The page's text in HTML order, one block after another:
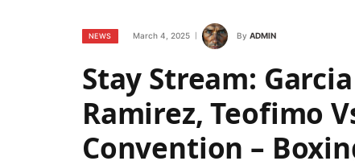
NEWS March 4, 2025 By ADMIN
Stay Stream:
Ramirez, Teofimo
Convention –